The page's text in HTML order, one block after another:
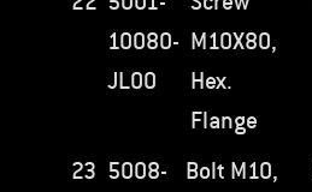
10080-
JL00
M10X80,
Hex.
Flange
23 5008-
Bolt M10,